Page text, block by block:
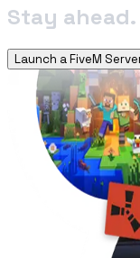
Stay ahead.
Launch a FiveM